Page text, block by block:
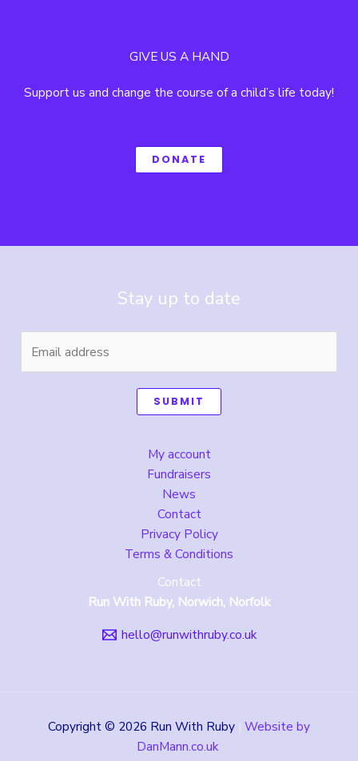
GIVE US A HAND
Support us and change the course of a child’s life today!
DONATE
Stay up to date
SUBMIT
My account
Fundraisers
News
Contact
Privacy Policy
Terms & Conditions
Contact
Run With Ruby, Norwich, Norfolk
hello@runwithruby.co.uk
Copyright © 2026 Run With Ruby Website by
DanMann.co.uk